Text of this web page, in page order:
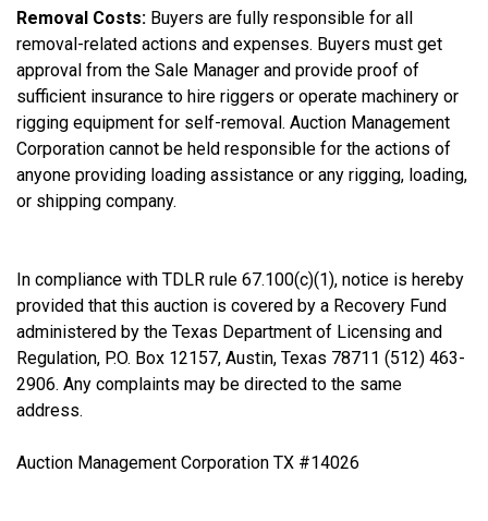
Removal Costs: Buyers are fully responsible for all
removal-related actions and expenses. Buyers must get
approval from the Sale Manager and provide proof of
sufficient insurance to hire riggers or operate machinery or
rigging equipment for self-removal. Auction Management
Corporation cannot be held responsible for the actions of
anyone providing loading assistance or any rigging, loading,
or shipping company.
In compliance with TDLR rule 67.100(c)(1), notice is hereby
provided that this auction is covered by a Recovery Fund
administered by the Texas Department of Licensing and
Regulation, P.O. Box 12157, Austin, Texas 78711 (512) 463-
2906. Any complaints may be directed to the same
address.
Auction Management Corporation TX #14026